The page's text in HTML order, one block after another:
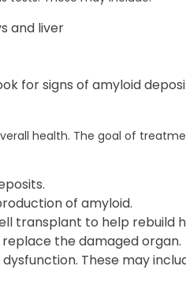
and liver
for signs of amyloid
health. The goal of
of amyloid.
transplant to help rebuild
the damaged organ.
These may